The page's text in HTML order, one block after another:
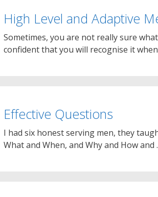
High Level and Adaptive
Sometimes, you are not really sure
confident that you will recognise it
Effective Questions
I had six honest serving men, they
What and When, and Why and How and